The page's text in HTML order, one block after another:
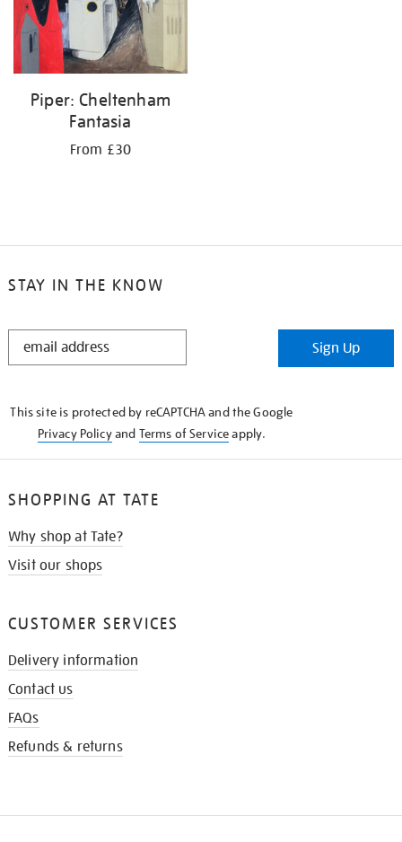
Piper: Cheltenham
Fantasia
From £30
STAY IN THE KNOW
STAY
Sign Up
This site is protected by reCAPTCHA and the Google
Privacy Policyand Terms of Serviceapply.
SHOPPING AT TATE
Why shop at Tate?
Visit our shops
CUSTOMER SERVICES
Delivery information
Contact us
FAQs
Refunds & returns